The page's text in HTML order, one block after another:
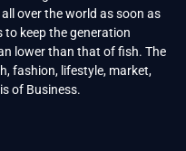
over the world as soon as
to keep the generation
lower than that of fish. The
fashion, lifestyle, market,
of Business.